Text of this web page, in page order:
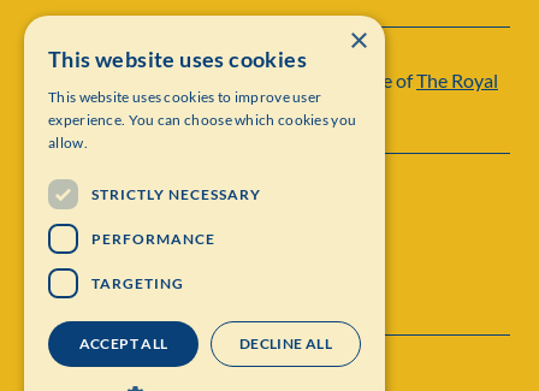
Personal data protection
Institut Mittag-Leffler is a research institute ofThe Royal
Swedish Academy of Sciences
×
This website uses cookies
This website uses cookies to improve user
experience. You can choose which cookies you
allow.
STRICTLY NECESSARY
PERFORMANCE
TARGETING
ACCEPT ALL DECLINE ALL